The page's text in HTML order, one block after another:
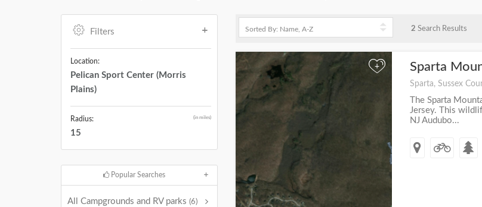
Filters
Location:
Pelican Sport Center (Morris
Plains)
Radius: (in miles)
15
Popular Searches
All Campgrounds and RV parks (6)
2 Search Results
+ Sparta
Sparta, Sussex
The Sparta
Jersey. This
NJ Audubo...